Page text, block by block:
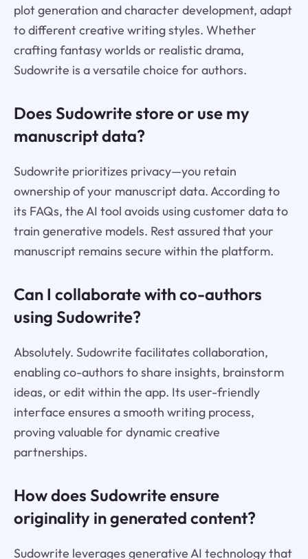
plot generation and character development, adapt
to different creative writing styles. Whether
crafting fantasy worlds or realistic drama,
Sudowrite is a versatile choice for authors.
Does Sudowrite store or use my
manuscript data?
Sudowrite prioritizes privacy—you retain
ownership of your manuscript data. According to
its FAQs, the AI tool avoids using customer data to
train generative models. Rest assured that your
manuscript remains secure within the platform.
Can I collaborate with co-authors
using Sudowrite?
Absolutely. Sudowrite facilitates collaboration,
enabling co-authors to share insights, brainstorm
ideas, or edit within the app. Its user-friendly
interface ensures a smooth writing process,
proving valuable for dynamic creative
partnerships.
How does Sudowrite ensure
originality in generated content?
Sudowrite leverages generative AI technology that